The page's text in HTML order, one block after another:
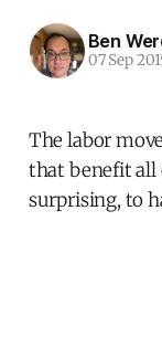
Ben
07 Sep
The labor
that benefit all
surprising, to